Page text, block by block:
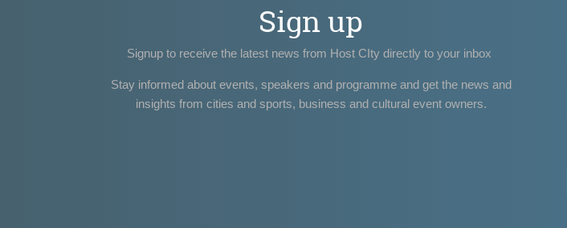
Sign up
Signup to receive the latest news from Host CIty directly to your inbox
Stay informed about events, speakers and programme and get the news and
insights from cities and sports, business and cultural event owners.